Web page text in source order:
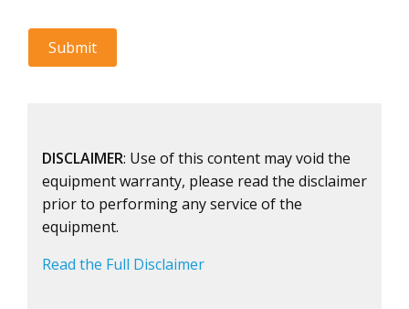
DISCLAIMER: Use of this content may void the
equipment warranty, please read the disclaimer
prior to performing any service of the
equipment.
Read the Full Disclaimer